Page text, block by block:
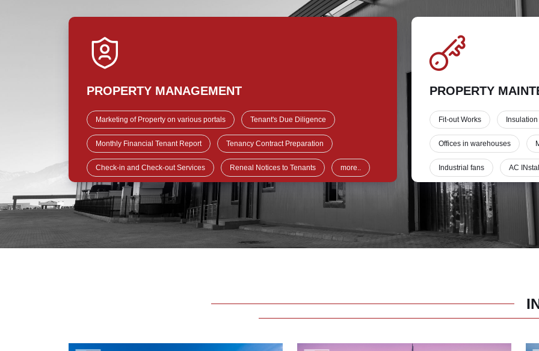
PROPERTY MANAGEMENT
Marketing of Property on various portals Tenant's Due Diligence
Monthly Financial Tenant Report Tenancy Contract Preparation
Check-in and Check-out Services Reneal Notices to Tenants more..
PROPERTY
Fit-out Works
Offices in warehouses
Industrial fans AC